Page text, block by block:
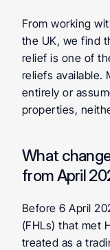
From working
the UK, we find
relief is one of
reliefs available.
entirely or
properties,
What
from April
Before 6 April
(FHLs) that met
treated as a